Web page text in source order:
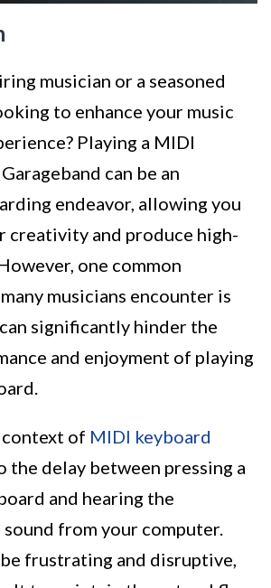
musician or a seasoned
to enhance your music
Playing a MIDI
can be an
endeavor, allowing you
creativity and produce high-
one common
musicians encounter is
significantly hinder the
and enjoyment of playing
context of MIDI keyboard
the delay between pressing a
and hearing the
from your computer.
frustrating and disruptive,